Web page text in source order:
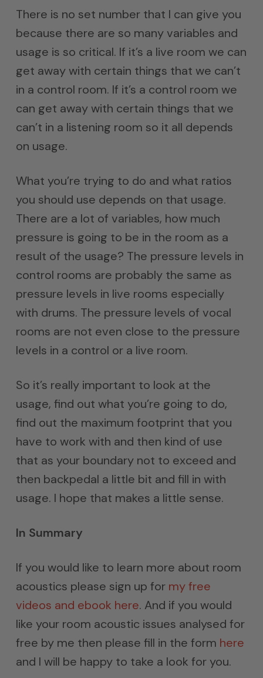
There is no set number that I can give you
because there are so many variables and
usage is so critical. If it’s a live room we can
get away with certain things that we can’t
in a control room. If it’s a control room we
can get away with certain things that we
can’t in a listening room so it all depends
on usage.
What you’re trying to do and what ratios
you should use depends on that usage.
There are a lot of variables, how much
pressure is going to be in the room as a
result of the usage? The pressure levels in
control rooms are probably the same as
pressure levels in live rooms especially
with drums. The pressure levels of vocal
rooms are not even close to the pressure
levels in a control or a live room.
So it’s really important to look at the
usage, find out what you’re going to do,
find out the maximum footprint that you
have to work with and then kind of use
that as your boundary not to exceed and
then backpedal a little bit and fill in with
usage. I hope that makes a little sense.
In Summary
If you would like to learn more about room
acoustics please sign up for my free
videos and ebook here. And if you would
like your room acoustic issues analysed for
free by me then please fill in the form here
and I will be happy to take a look for you.